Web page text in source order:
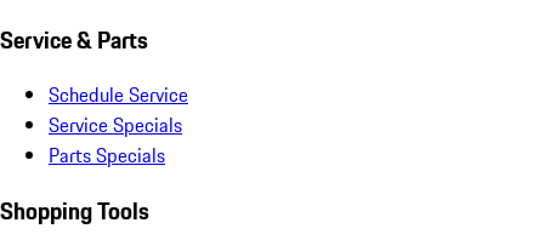
Service & Parts
Schedule Service
Service Specials
Parts Specials
Shopping Tools